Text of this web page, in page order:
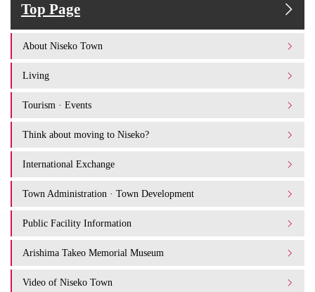
Top Page
About Niseko Town
Living
Tourism · Events
Think about moving to Niseko?
International Exchange
Town Administration · Town Development
Public Facility Information
Arishima Takeo Memorial Museum
Video of Niseko Town